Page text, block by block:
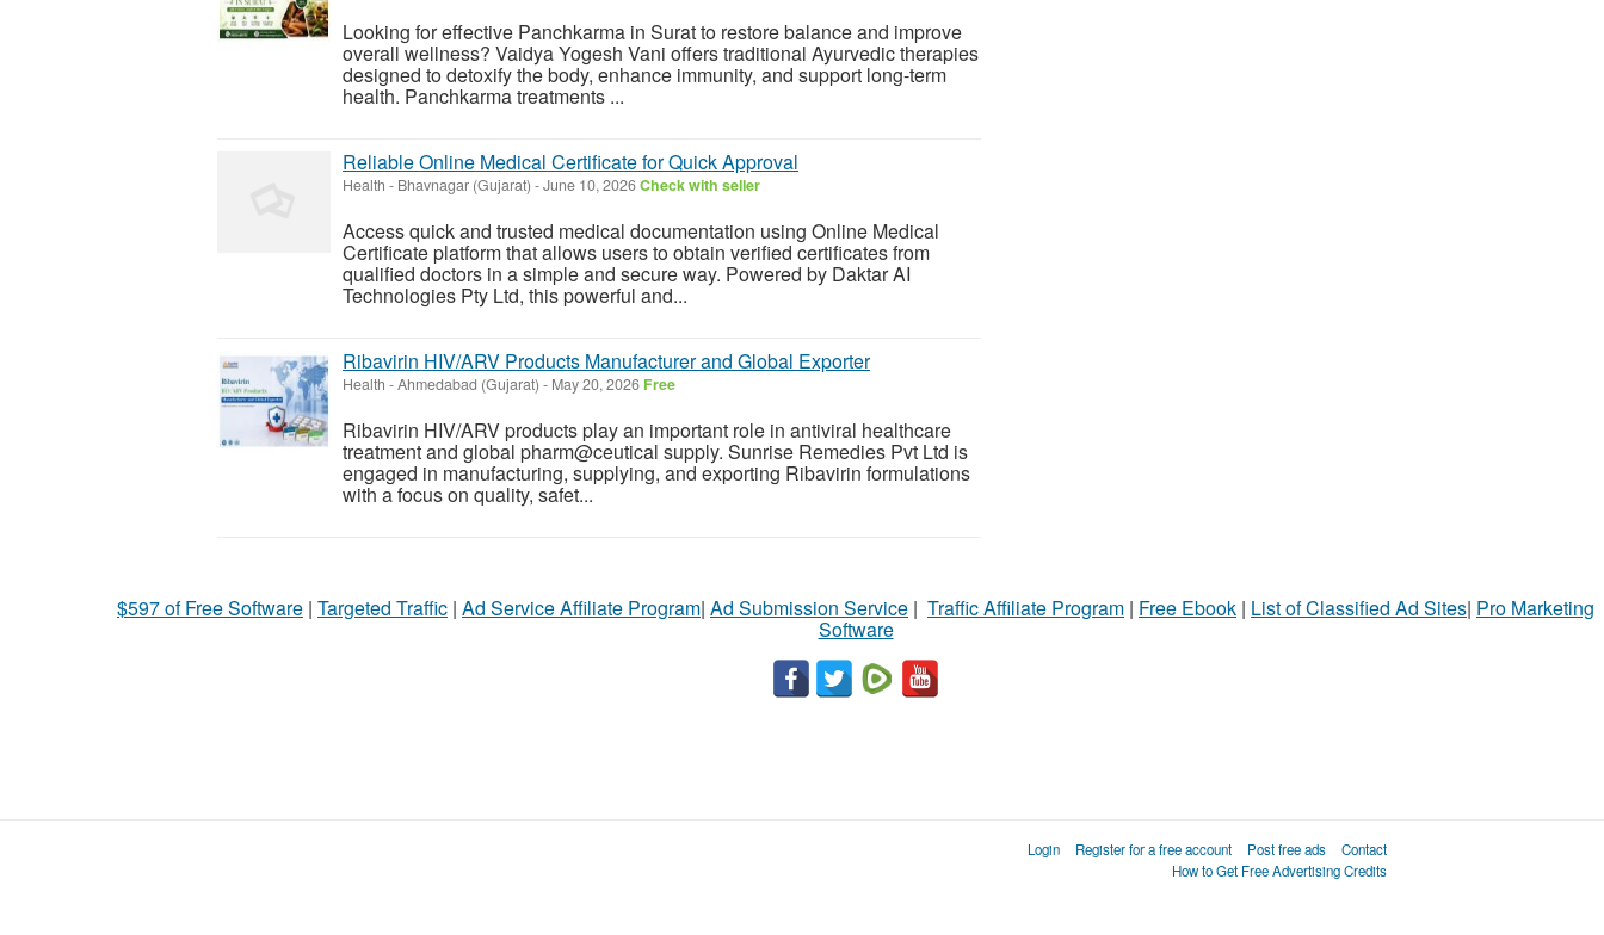
Looking for effective Panchkarma in Surat to restore balance and improve
overall wellness? Vaidya Yogesh Vani offers traditional Ayurvedic therapies
designed to detoxify the body, enhance immunity, and support long-term
health. Panchkarma treatments ...
Reliable Online Medical Certificate for Quick Approval
Health - Bhavnagar (Gujarat) -June 10, 2026Check with seller
Access quick and trusted medical documentation using Online Medical
Certificate platform that allows users to obtain verified certificates from
qualified doctors in a simple and secure way. Powered by Daktar AI
Technologies Pty Ltd, this powerful and...
Ribavirin HIV/ARV Products Manufacturer and Global Exporter
Health -Ahmedabad (Gujarat) - May 20, 2026 Free
Ribavirin HIV/ARV products play an important role in antiviral healthcare
treatment and global pharm@ceutical supply. Sunrise Remedies Pvt Ltd is
engaged in manufacturing, supplying, and exporting Ribavirin formulations
with a focus on quality, safet...
$597 of Free Software | Targeted Traffic | Ad Service Affiliate Program| Ad Submission Service | Traffic Affiliate Program | Free Ebook | List of Classified Ad Sites| Pro Marketing
Software
Login Register for a free account Post free ads
Contact
How to Get Free Advertising Credits